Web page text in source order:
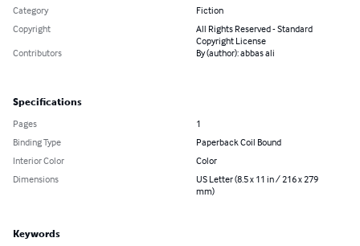
Category
Fiction
Copyright
All Rights Reserved - Standard
Copyright License
Contributors
By (author): abbas ali
Specifications
Pages
1
Binding Type
Paperback Coil Bound
Interior Color
Color
Dimensions
US Letter (8.5 x 11 in / 216 x 279
mm)
Keywords